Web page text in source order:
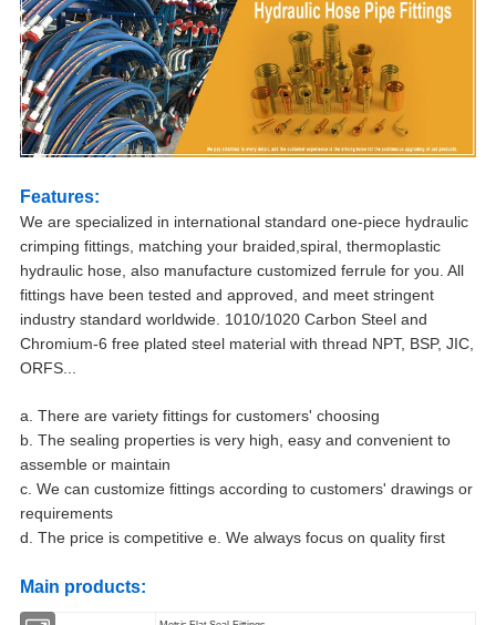
Features:
We are specialized in international standard one-piece hydraulic
crimping fittings, matching your braided,spiral, thermoplastic
hydraulic hose, also manufacture customized ferrule for you. All
fittings have been tested and approved, and meet stringent
industry standard worldwide. 1010/1020 Carbon Steel and
Chromium-6 free plated steel material with thread NPT, BSP, JIC,
ORFS...
a. There are variety fittings for customers' choosing
b. The sealing properties is very high, easy and convenient to
assemble or maintain
c. We can customize fittings according to customers' drawings or
requirements
d. The price is competitive e. We always focus on quality first
Main products: